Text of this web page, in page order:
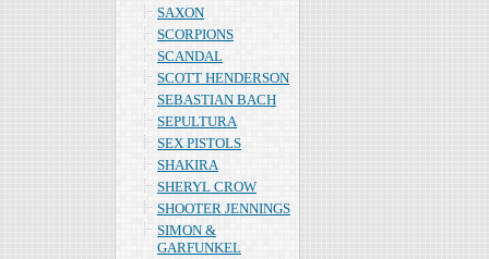
SAXON
SCORPIONS
SCANDAL
SCOTT HENDERSON
SEBASTIAN BACH
SEPULTURA
SEX PISTOLS
SHAKIRA
SHERYL CROW
SHOOTER JENNINGS
SIMON &
GARFUNKEL